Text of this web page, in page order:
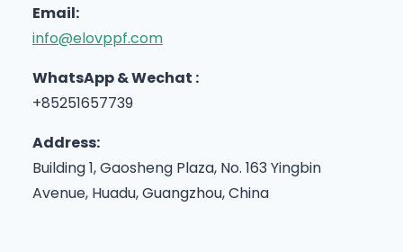
Email:
info@elovppf.com
WhatsApp & Wechat :
+85251657739
Address:
Building 1, Gaosheng Plaza, No. 163 Yingbin
Avenue, Huadu, Guangzhou, China